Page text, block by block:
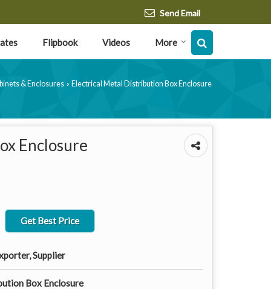
Send Email
Flipbook Videos More
& Enclosures › Electrical Metal Distribution Box Enclosure
Enclosure
Get Best Price
Supplier
Box Enclosure